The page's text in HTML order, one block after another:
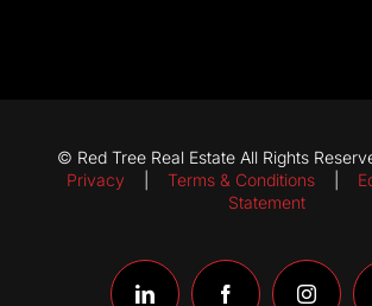
© Red Tree Real Estate All Rights
Privacy
Terms & Conditions
Statement